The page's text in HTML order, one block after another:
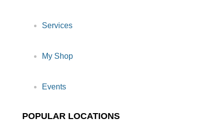
Services
My Shop
Events
POPULAR LOCATIONS